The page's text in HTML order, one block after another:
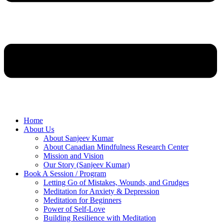
Home
About Us
About Sanjeev Kumar
About Canadian Mindfulness Research Center
Mission and Vision
Our Story (Sanjeev Kumar)
Book A Session / Program
Letting Go of Mistakes, Wounds, and Grudges
Meditation for Anxiety & Depression
Meditation for Beginners
Power of Self-Love
Building Resilience with Meditation